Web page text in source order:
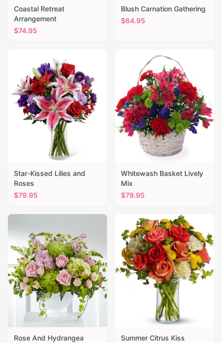
Coastal Retreat
Arrangement
$74.95
Blush Carnation Gathering
$64.95
Star-Kissed Lilies and
Roses
$79.95
Whitewash Basket Lively
Mix
$79.95
Rose And Hydrangea
Summer Citrus Kiss